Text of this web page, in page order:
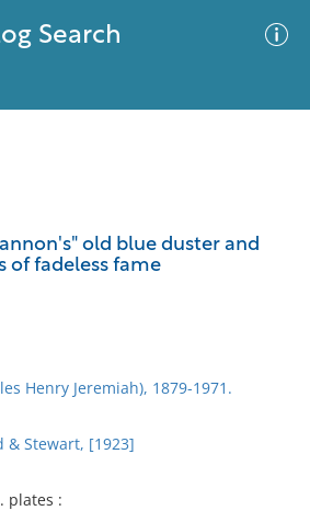
Search
old blue duster and
of fadeless fame
Henry Jeremiah), 1879-1971.
& Stewart, [1923]
plates :